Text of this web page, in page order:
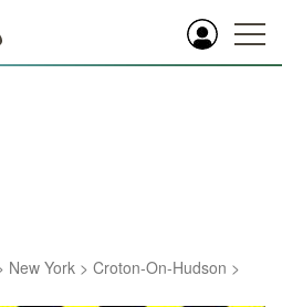
New York > Croton-On-Hudson >